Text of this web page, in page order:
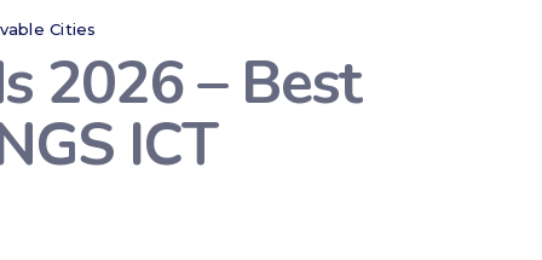
Cities
2026 – Best
ICT